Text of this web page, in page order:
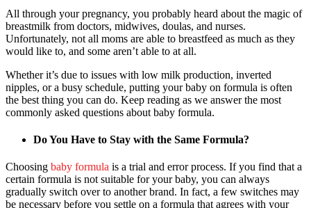
All through your pregnancy, you probably heard about the magic of
breastmilk from doctors, midwives, doulas, and nurses.
Unfortunately, not all moms are able to breastfeed as much as they
would like to, and some aren’t able to at all.
Whether it’s due to issues with low milk production, inverted
nipples, or a busy schedule, putting your baby on formula is often
the best thing you can do. Keep reading as we answer the most
commonly asked questions about baby formula.
Do You Have to Stay with the Same Formula?
Choosing baby formula is a trial and error process. If you find that a
certain formula is not suitable for your baby, you can always
gradually switch over to another brand. In fact, a few switches may
be necessary before you settle on a formula that agrees with your